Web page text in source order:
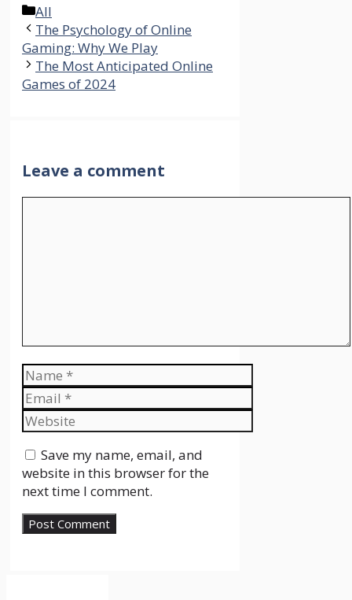
Categories
All
The Psychology of Online
Gaming: Why We Play
The Most Anticipated Online
Games of 2024
Leave a comment
Name
Email
Website
Save my name, email, and
website in this browser for the
next time I comment.